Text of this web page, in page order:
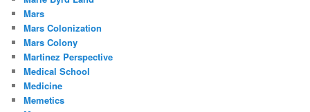
Mars
Mars Colonization
Mars Colony
Martinez Perspective
Medical School
Medicine
Memetics